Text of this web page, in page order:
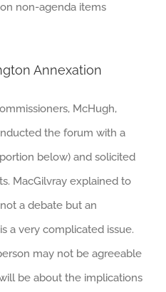
non-agenda items
Annexation
McHugh,
the forum with a
below) and solicited
MacGilvray explained to
a debate but an
a very complicated issue.
may not be agreeable
be about the implications